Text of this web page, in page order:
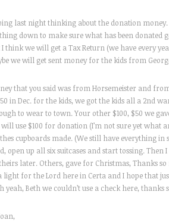
last night thinking about the donation
down to make sure what has been donated
think we will get a Tax Return (we have every
we will get sent money for the kids from
that you said was from Horsemeister and
in Dec. for the kids, we got the kids all a 2nd
to wear to town. Your other $100, $50 we
use $100 for donation (I’m not sure yet what
cupboards made. (We still have everything in
open up all six suitcases and start tossing. Then
later. Others, gave for Christmas, Thanks
light for the Lord here in Certa and I hope that
yeah, Beth we couldn’t use a check here,